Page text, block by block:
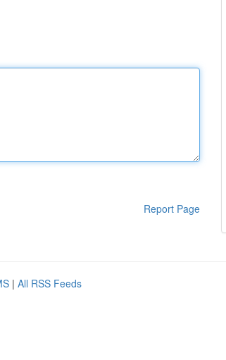
Report Page
| All RSS Feeds